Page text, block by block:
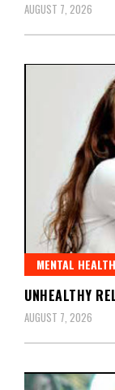
AUGUST 7, 2026
MENTAL
UNHEALTHY
AUGUST 7, 2026